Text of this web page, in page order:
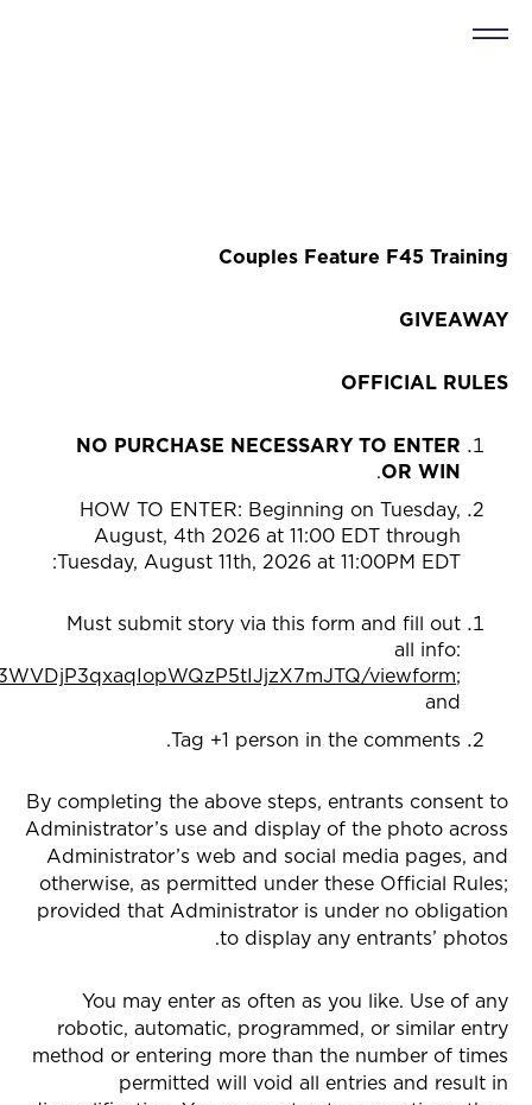
Couples Feature F45 Training
GIVEAWAY
OFFICIAL RULES
NO PURCHASE NECESSARY TO ENTER
OR WIN
.
HOW TO ENTER: Beginning on Tuesday,
August, 4th 2026 at 11:00 EDT through
Tuesday, August 11th, 2026 at 11:00PM EDT:
Must submit story via this form and fill out
all info:
viewform;
and
Tag +1 person in the comments.
By completing the above steps, entrants consent to
Administrator’s use and display of the photo across
Administrator’s web and social media pages, and
otherwise, as permitted under these Official Rules;
provided that Administrator is under no obligation
to display any entrants’ photos.
You may enter as often as you like. Use of any
robotic, automatic, programmed, or similar entry
method or entering more than the number of times
permitted will void all entries and result in